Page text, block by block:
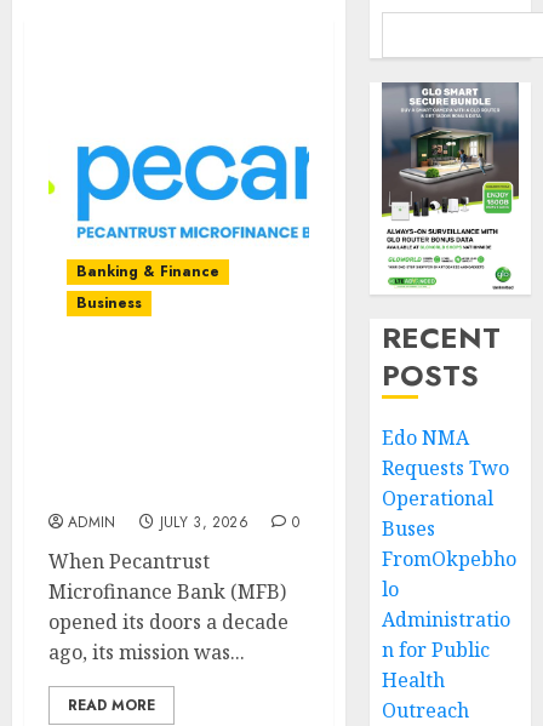
Banking & Finance
Business
ADMIN JULY 3, 2026 0
When Pecantrust
Microfinance Bank (MFB)
opened its doors a decade
ago, its mission was...
READ MORE
RECENT
POSTS
Edo NMA
Requests Two
Operational
Buses
FromOkpebho
lo
Administratio
n for Public
Health
Outreach